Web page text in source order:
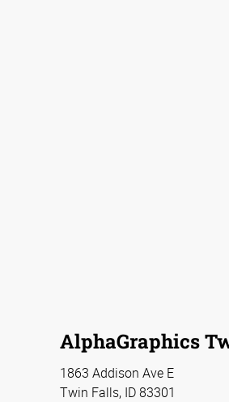
AlphaGraphics
1863 Addison Ave E
Twin Falls, ID 83301